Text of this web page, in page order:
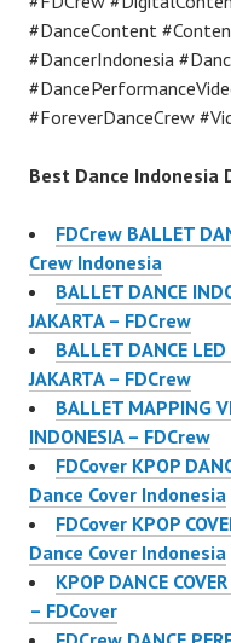
#DanceContent
#DancerIndonesia
#ForeverDanceCrew
Best Dance Indonesia
FDCrew BALLET
Crew Indonesia
BALLET DANCE
JAKARTA – FDCrew
BALLET DANCE
JAKARTA – FDCrew
BALLET MAPPING
INDONESIA – FDCrew
FDCover KPOP
Dance Cover Indonesia
FDCover KPOP
Dance Cover Indonesia
KPOP DANCE
– FDCover